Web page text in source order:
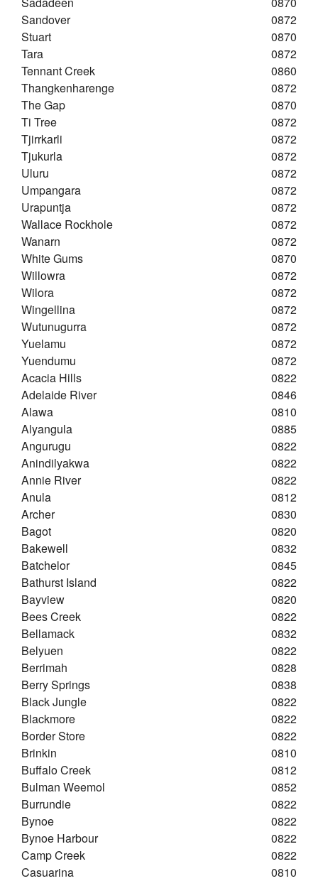
Sandover
0872
Stuart
0870
Tara
0872
Tennant Creek
0860
Thangkenharenge
0872
The Gap
0870
Ti Tree
0872
Tjirrkarli
0872
Tjukurla
0872
Uluru
0872
Umpangara
0872
Urapuntja
0872
Wallace Rockhole
0872
Wanarn
0872
White Gums
0870
Willowra
0872
Wilora
0872
Wingellina
0872
Wutunugurra
0872
Yuelamu
0872
Yuendumu
0872
Acacia Hills
0822
Adelaide River
0846
Alawa
0810
Alyangula
0885
Angurugu
0822
Anindilyakwa
0822
Annie River
0822
Anula
0812
Archer
0830
Bagot
0820
Bakewell
0832
Batchelor
0845
Bathurst Island
0822
Bayview
0820
Bees Creek
0822
Bellamack
0832
Belyuen
0822
Berrimah
0828
Berry Springs
0838
Black Jungle
0822
Blackmore
0822
Border Store
0822
Brinkin
0810
Buffalo Creek
0812
Bulman Weemol
0852
Burrundie
0822
Bynoe
0822
Bynoe Harbour
0822
Camp Creek
0822
Casuarina
0810